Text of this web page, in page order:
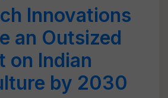
Innovations
an Outsized
on Indian
by 2030